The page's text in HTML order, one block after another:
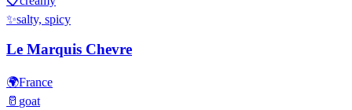
✨salty, spicy
Le Marquis Chevre
🌍France
🥛 goat